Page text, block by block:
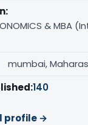
& MBA
mumbai,
140
profile →